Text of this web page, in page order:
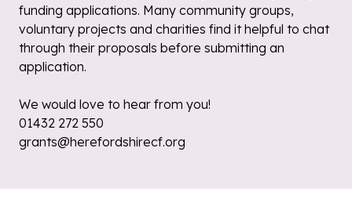
funding applications. Many community groups,
voluntary projects and charities find it helpful to chat
through their proposals before submitting an
application.
We would love to hear from you!
01432 272 550
grants@herefordshirecf.org